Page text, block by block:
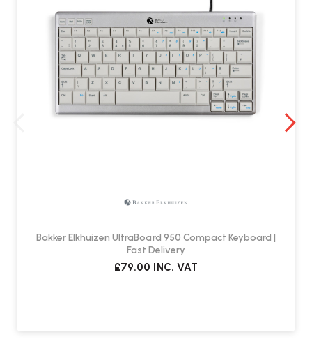
Bakker Elkhuizen UltraBoard 950 Compact Keyboard |
Fast Delivery
£79.00 INC. VAT